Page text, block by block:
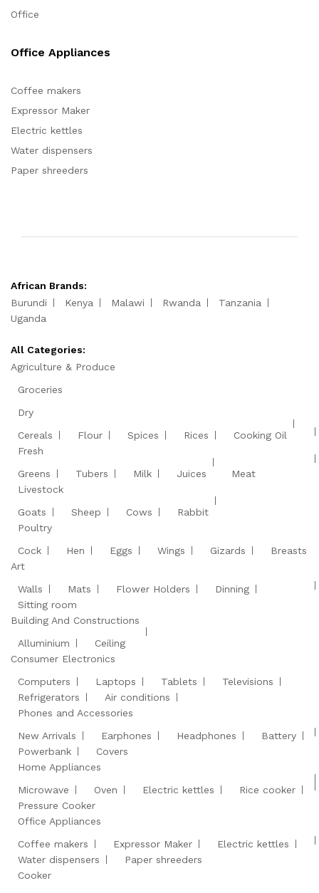
Office
Office Appliances
Coffee makers
Expressor Maker
Electric kettles
Water dispensers
Paper shreeders
African Brands:
Burundi
Kenya Malawi Rwanda
Tanzania
Uganda
All Categories:
Agriculture & Produce
Groceries
Dry
Cereals
Flour Spices Rices
Cooking Oil
Fresh
Greens
Tubers Milk Juices
Meat
Livestock
Goats
Sheep Cows
Rabbit
Poultry
Cock
Hen Eggs Wings Gizards
Breasts
Art
Walls
Mats Flower Holders
Dinning
Sitting room
Building And Constructions
Alluminium
Ceiling
Consumer Electronics
Computers
Laptops Tablets
Televisions
Refrigerators
Air conditions
Phones and Accessories
New Arrivals
Earphones Headphones
Battery
Powerbank
Covers
Home Appliances
Microwave
Oven Electric kettles
Rice cooker
Pressure Cooker
Office Appliances
Coffee makers
Expressor Maker
Electric kettles
Water dispensers
Paper shreeders
Cooker